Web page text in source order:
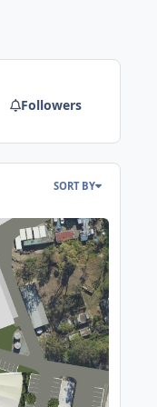
Followers
SORT BY